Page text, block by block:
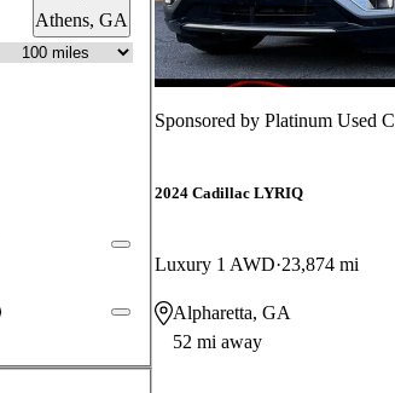
Athens, GA
Sponsored by Platinum Used
2024 Cadillac LYRIQ
Luxury 1 AWD 23,874 mi
Alpharetta, GA
52 mi away